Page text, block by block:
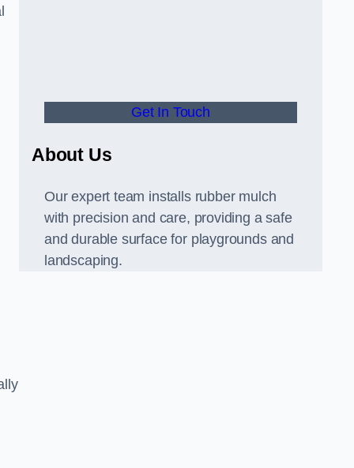
Get In Touch
About Us
Our expert team installs rubber mulch
with precision and care, providing a safe
and durable surface for playgrounds and
landscaping.